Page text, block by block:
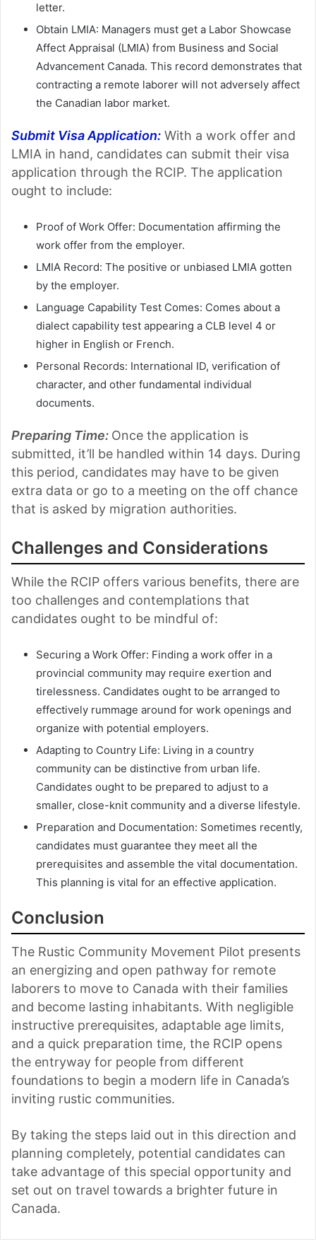
letter.
Obtain LMIA: Managers must get a Labor Showcase
Affect Appraisal (LMIA) from Business and Social
Advancement Canada. This record demonstrates that
contracting a remote laborer will not adversely affect
the Canadian labor market.
Submit Visa Application: With a work offer and
LMIA in hand, candidates can submit their visa
application through the RCIP. The application
ought to include:
Proof of Work Offer: Documentation affirming the
work offer from the employer.
LMIA Record: The positive or unbiased LMIA gotten
by the employer.
Language Capability Test Comes: Comes about a
dialect capability test appearing a CLB level 4 or
higher in English or French.
Personal Records: International ID, verification of
character, and other fundamental individual
documents.
Preparing Time: Once the application is
submitted, it’ll be handled within 14 days. During
this period, candidates may have to be given
extra data or go to a meeting on the off chance
that is asked by migration authorities.
Challenges and Considerations
While the RCIP offers various benefits, there are
too challenges and contemplations that
candidates ought to be mindful of:
Securing a Work Offer: Finding a work offer in a
provincial community may require exertion and
tirelessness. Candidates ought to be arranged to
effectively rummage around for work openings and
organize with potential employers.
Adapting to Country Life: Living in a country
community can be distinctive from urban life.
Candidates ought to be prepared to adjust to a
smaller, close-knit community and a diverse lifestyle.
Preparation and Documentation: Sometimes recently,
candidates must guarantee they meet all the
prerequisites and assemble the vital documentation.
This planning is vital for an effective application.
Conclusion
The Rustic Community Movement Pilot presents
an energizing and open pathway for remote
laborers to move to Canada with their families
and become lasting inhabitants. With negligible
instructive prerequisites, adaptable age limits,
and a quick preparation time, the RCIP opens
the entryway for people from different
foundations to begin a modern life in Canada’s
inviting rustic communities.
By taking the steps laid out in this direction and
planning completely, potential candidates can
take advantage of this special opportunity and
set out on travel towards a brighter future in
Canada.